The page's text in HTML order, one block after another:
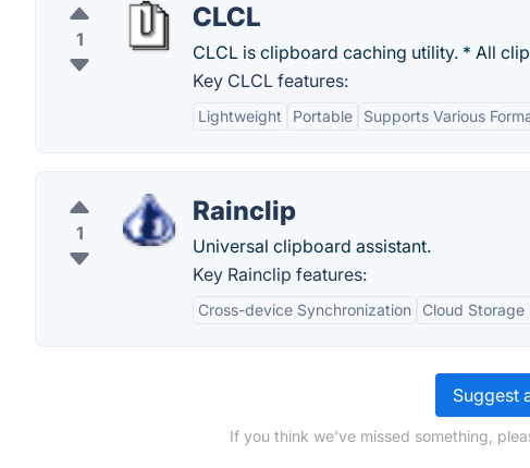
1
CLCL
CLCL is clipboard caching utility. * All
Key CLCL features:
Lightweight Portable Supports Various
1
Rainclip
Universal clipboard assistant.
Key Rainclip features:
Cross-device Synchronization Cloud
Suggest
If you think we've missed something,